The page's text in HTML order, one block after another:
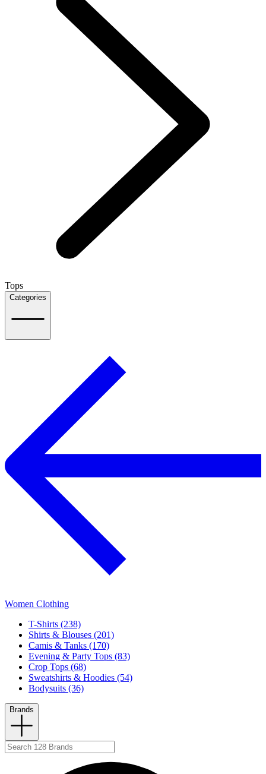
Tops
Categories
Women Clothing
T-Shirts (238)
Shirts & Blouses (201)
Camis & Tanks (170)
Evening & Party Tops (83)
Crop Tops (68)
Sweatshirts & Hoodies (54)
Bodysuits (36)
Brands